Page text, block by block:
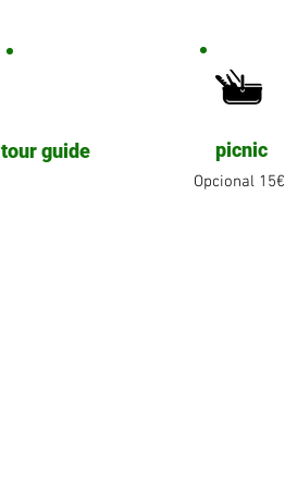
Opcional 15€
picnic
tour guide